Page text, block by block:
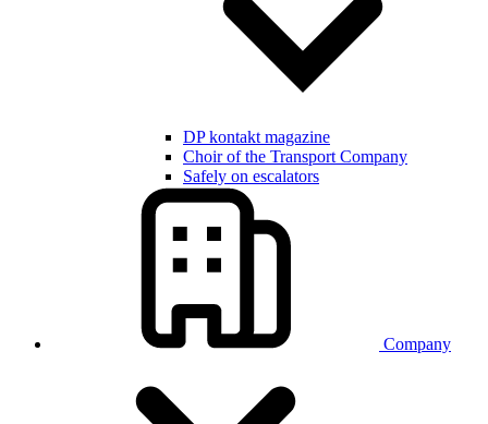
DP kontakt magazine
Choir of the Transport Company
Safely on escalators
Company